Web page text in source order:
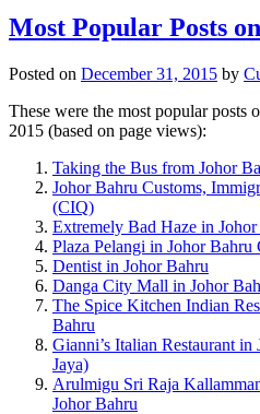
Most Popular Posts
Posted on December 31, 2015 by
These were the most popular
2015 (based on page views):
Taking the Bus from Johor
Johor Bahru Customs,
(CIQ)
Extremely Bad Haze in
Plaza Pelangi in Johor Bahru
Dentist in Johor Bahru
Danga City Mall in Johor
The Spice Kitchen Indian
Bahru
Gianni’s Italian Restaurant in
Jaya)
Arulmigu Sri Raja
Johor Bahru